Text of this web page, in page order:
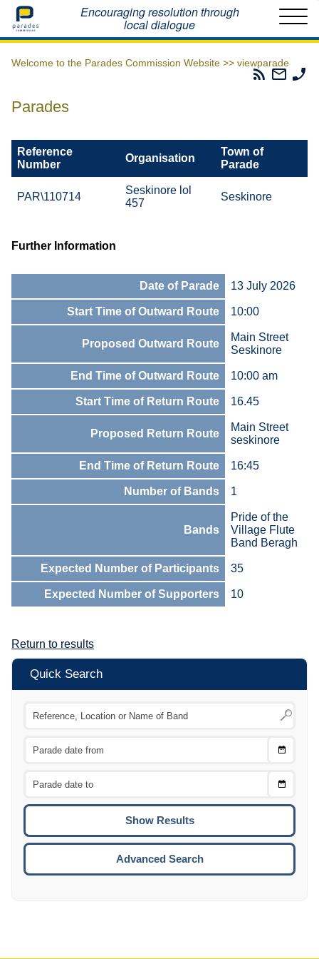
Home Encouraging resolution through
local dialogue
Welcome to the Parades Commission Website >> viewparade
Parades
Email
The
Parades
Reference
Number
Organisation
Town of
Parade
PAR\110714
Seskinore lol
457
Seskinore
Further Information
Date of Parade 13 July 2026
Start Time of Outward Route 10:00
Proposed Outward Route
Main Street
Seskinore
End Time of Outward Route 10:00 am
Start Time of Return Route 16.45
Proposed Return Route
Main Street
seskinore
End Time of Return Route 16:45
Number of Bands 1
Bands
Pride of the
Village Flute
Band Beragh
Expected Number of Participants 35
Expected Number of Supporters 10
Return to results
Quick Search
Choose
Choose
To
Advanced Search